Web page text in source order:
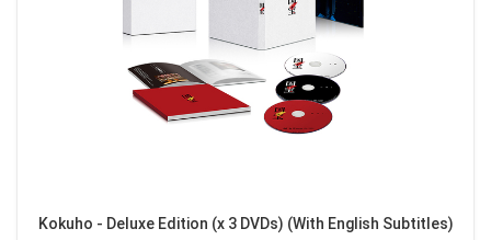
Kokuho - Deluxe Edition (x 3 DVDs) (With English Subtitles)